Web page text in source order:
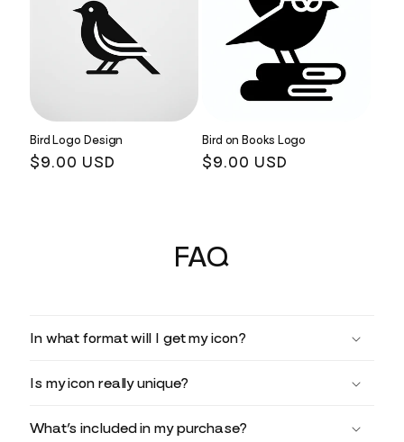
Bird Logo Design
Regular
$9.00 USD
Bird on Books Logo
Regular
$9.00 USD
FAQ
In what format will I get my icon?
Is my icon really unique?
What’s included in my purchase?